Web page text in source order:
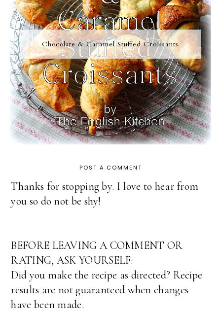
Chocolate & Caramel Stuffed Croissants
POST A COMMENT
Thanks for stopping by. I love to hear from
you so do not be shy!
BEFORE LEAVING A COMMENT OR
RATING, ASK YOURSELF:
Did you make the recipe as directed? Recipe
results are not guaranteed when changes
have been made.